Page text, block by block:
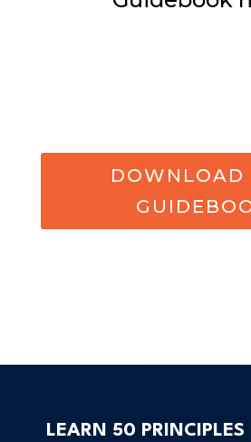
DOWNLOAD
LEARN 50 PRINCIPLES